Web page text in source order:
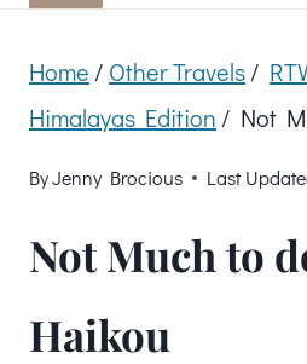
Home / Other Travels/
Himalayas Edition / Not
ByJenny Brocious Last
Not Much to
Haikou